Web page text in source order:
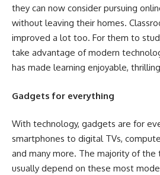
they can now consider pursuing
without leaving their homes.
improved a lot too. For them to
take advantage of modern
has made learning enjoyable,
Gadgets for everything
With technology, gadgets are for
smartphones to digital TVs,
and many more. The majority of the
usually depend on these most